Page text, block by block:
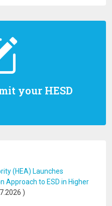
your HESD
(HEA) Launches
Approach to ESD in Higher
)